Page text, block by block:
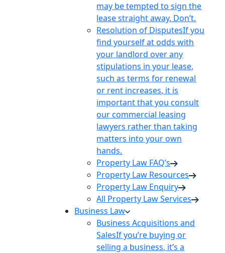
may be tempted to sign the
lease straight away. Don’t.
Resolution of DisputesIf you
find yourself at odds with
your landlord over any
stipulations in your lease,
such as terms for renewal
or rent increases, it is
important that you consult
our commercial leasing
lawyers rather than taking
matters into your own
hands.
Property Law FAQ’s
Property Law Resources
Property Law Enquiry
All Property Law Services
Business Law
Business Acquisitions and
SalesIf you’re buying or
selling a business, it’s a